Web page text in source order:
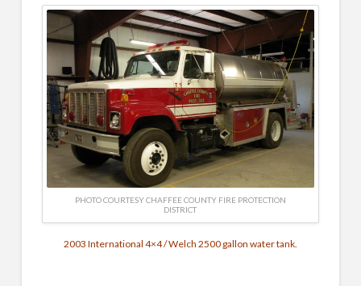
PHOTO COURTESY CHAFFEE COUNTY FIRE PROTECTION
DISTRICT
2003 International 4×4 / Welch 2500 gallon water tank.